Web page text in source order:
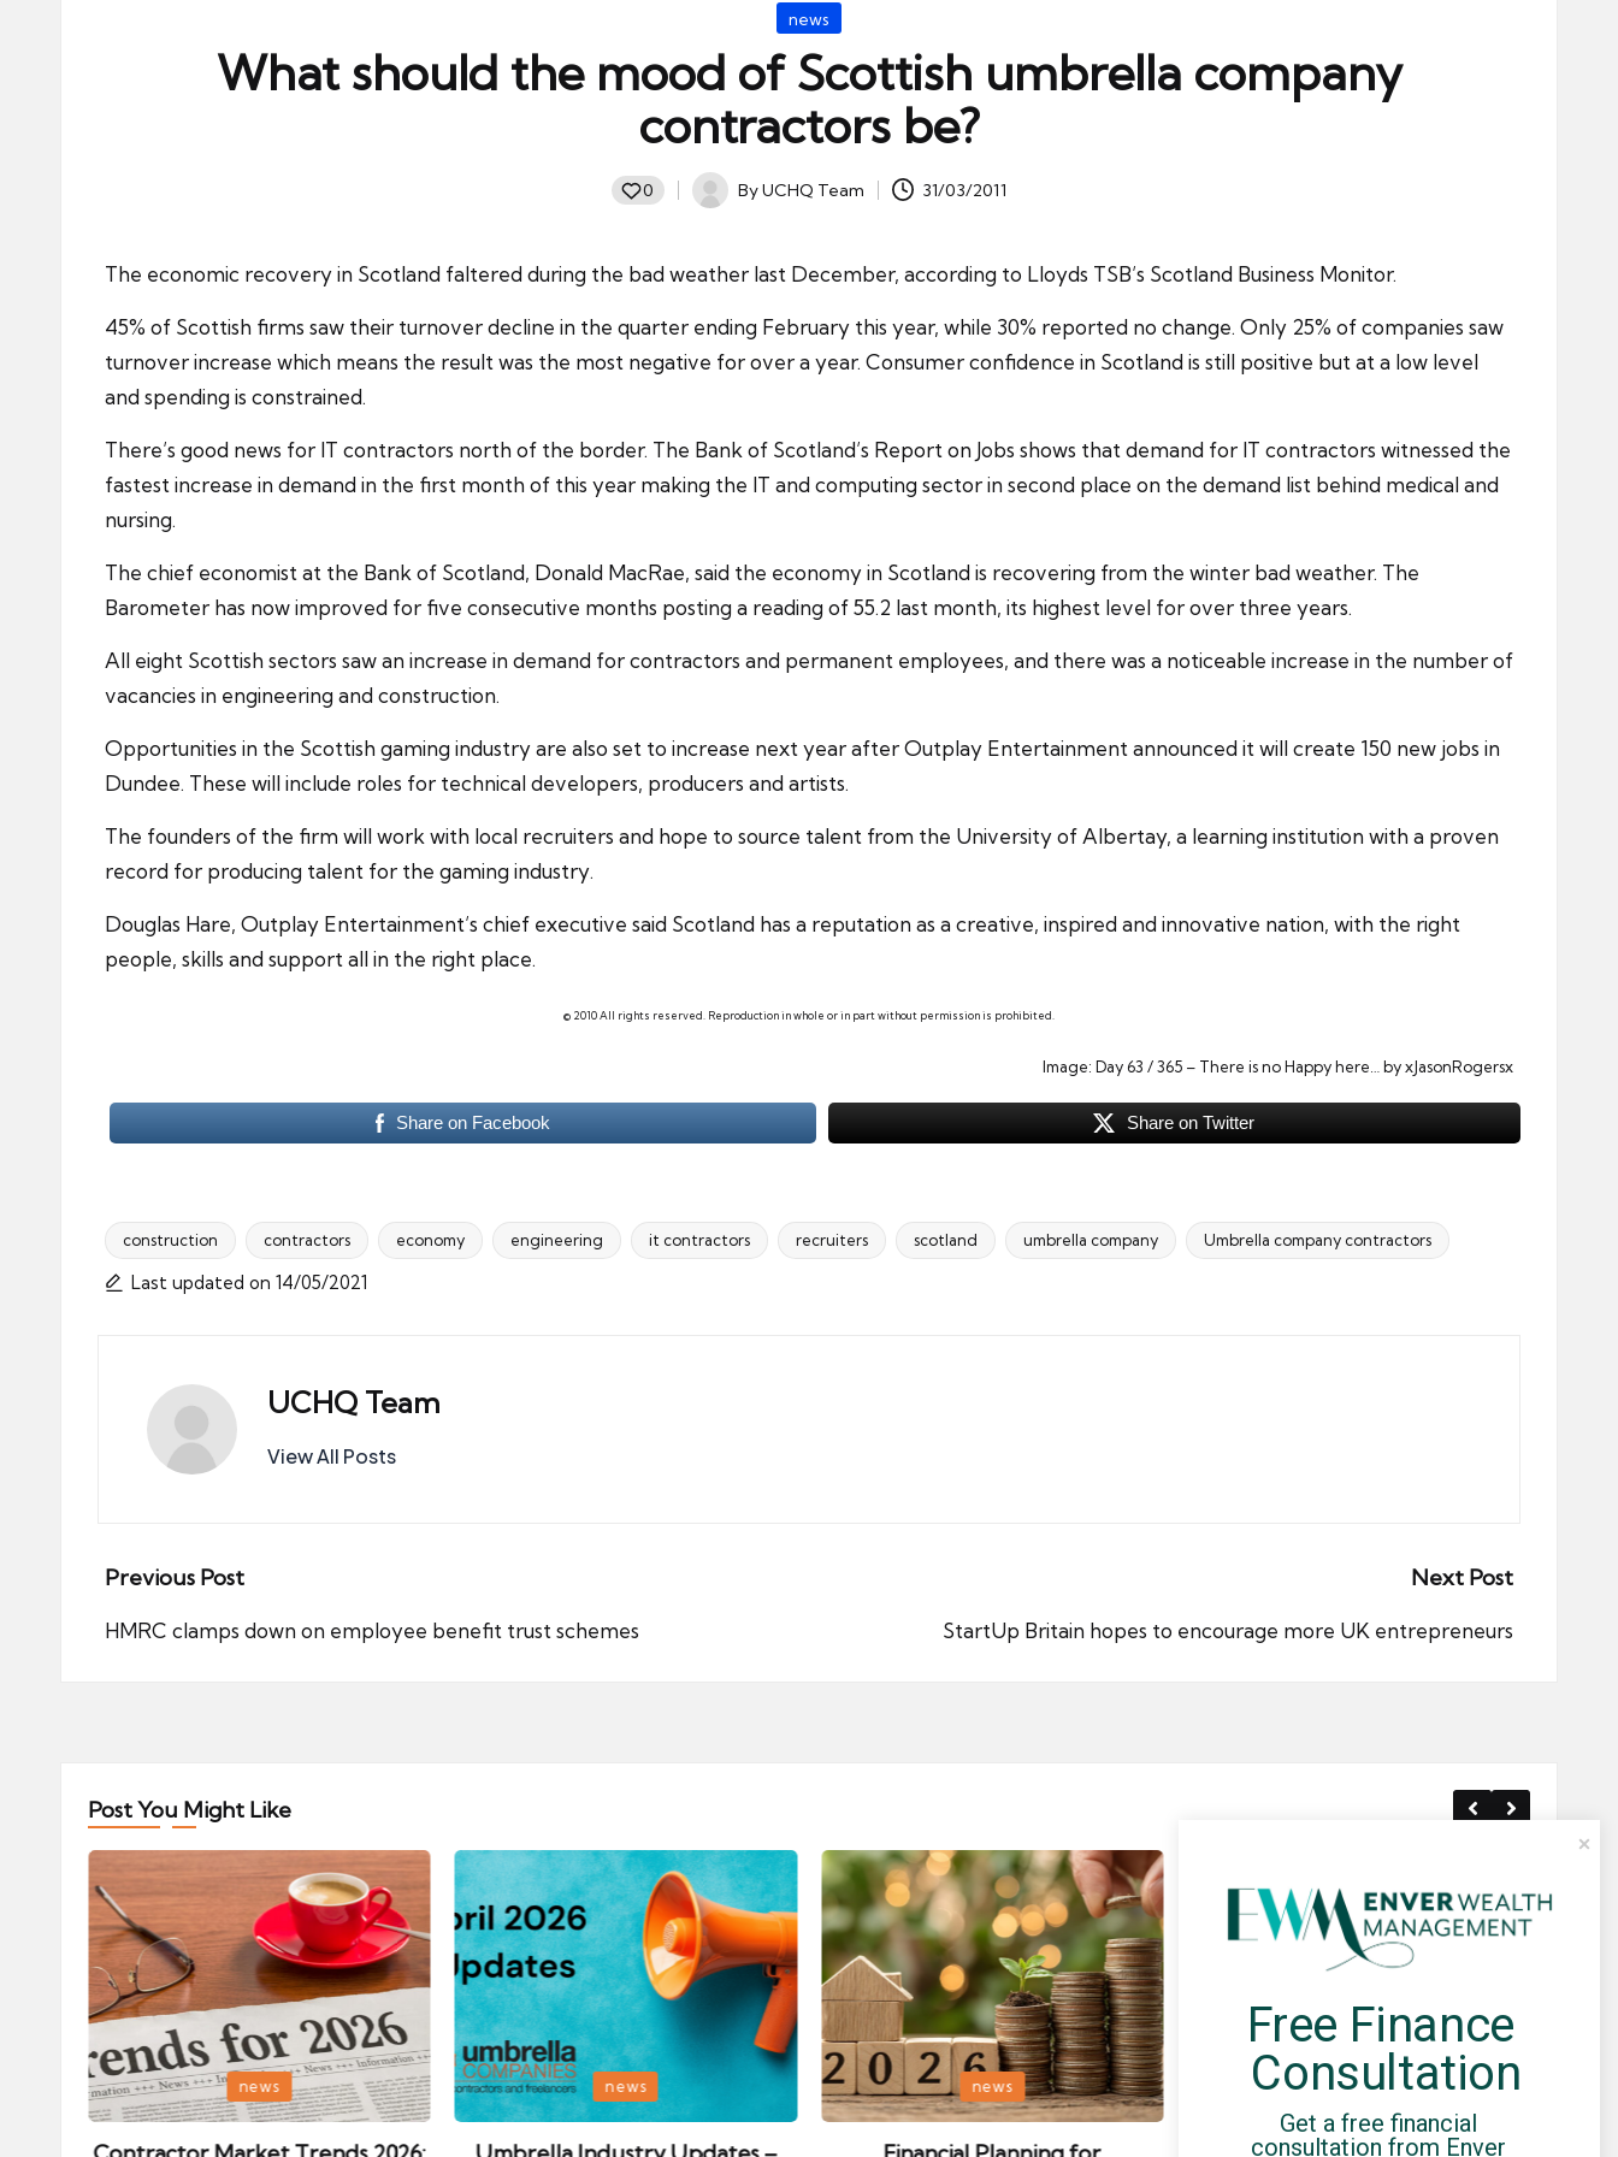
Posted
news
What should the mood of Scottish umbrella company
contractors be?
0
Posted
ByUCHQ Team 31/03/2011
The economic recovery in Scotland faltered during the bad weather last December, according to Lloyds TSB’s Scotland Business Monitor.
45% of Scottish firms saw their turnover decline in the quarter ending February this year, while 30% reported no change. Only 25% of companies saw
turnover increase which means the result was the most negative for over a year. Consumer confidence in Scotland is still positive but at a low level
and spending is constrained.
There’s good news for IT contractors north of the border. The Bank of Scotland’s Report on Jobs shows that demand for IT contractors witnessed the
fastest increase in demand in the first month of this year making the IT and computing sector in second place on the demand list behind medical and
nursing.
The chief economist at the Bank of Scotland, Donald MacRae, said the economy in Scotland is recovering from the winter bad weather. The
Barometer has now improved for five consecutive months posting a reading of 55.2 last month, its highest level for over three years.
All eight Scottish sectors saw an increase in demand for contractors and permanent employees, and there was a noticeable increase in the number of
vacancies in engineering and construction.
Opportunities in the Scottish gaming industry are also set to increase next year after Outplay Entertainment announced it will create 150 new jobs in
Dundee. These will include roles for technical developers, producers and artists.
The founders of the firm will work with local recruiters and hope to source talent from the University of Albertay, a learning institution with a proven
record for producing talent for the gaming industry.
Douglas Hare, Outplay Entertainment’s chief executive said Scotland has a reputation as a creative, inspired and innovative nation, with the right
people, skills and support all in the right place.
© 2010 All rights reserved. Reproduction in whole or in part without permission is prohibited.
Image: Day 63 / 365 – There is no Happy here… by xJasonRogersx
Share on Facebook Share on Twitter
Tags:
construction contractors economy engineering it contractors recruiters scotland umbrella company Umbrella company contractors
Last updated on 14/05/2021
UCHQ Team
View All Posts
Post
navigation
Previous Post
HMRC clamps down on employee benefit trust schemes
Next Post
StartUp Britain hopes to encourage more UK entrepreneurs
Post You Might Like
Posted
in
news
Posted
in
news
Posted
news
Posted
news
Free Finance
Consultation
Get a free financial
consultation from Enver